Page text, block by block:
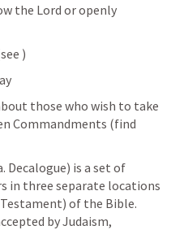
the Lord or openly
)
those who wish to take
Commandments (find
Decalogue) is a set of
in three separate locations
of the Bible.
by Judaism,